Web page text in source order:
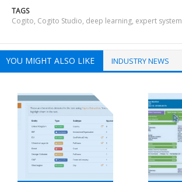
TAGS
Cogito, Cogito Studio, deep learning, expert system
YOU MIGHT ALSO LIKE INDUSTRY NEWS